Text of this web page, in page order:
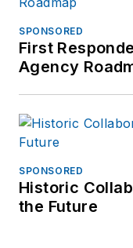
SPONSORED
First
Agency
SPONSORED
Historic
the Future